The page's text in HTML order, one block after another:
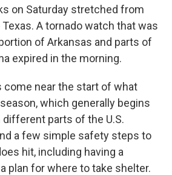
on Saturday stretched from
A tornado watch that was
of Arkansas and parts of
expired in the morning.
come near the start of what
which generally begins
parts of the U.S.
a few simple safety steps to
hit, including having a
plan for where to take shelter.